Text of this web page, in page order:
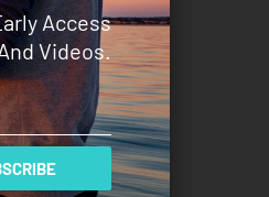
Access
Videos.